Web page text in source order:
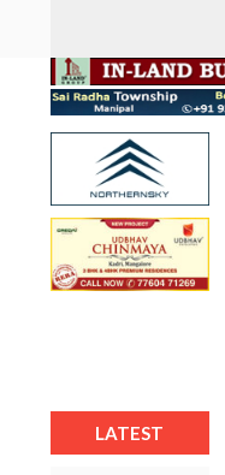
LATEST